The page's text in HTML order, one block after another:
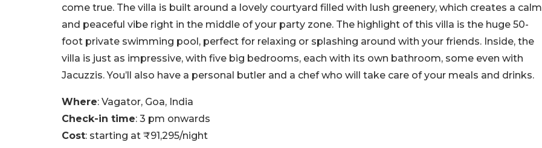
come true. The villa is built around a lovely courtyard filled with lush greenery, which creates a calm
and peaceful vibe right in the middle of your party zone. The highlight of this villa is the huge 50-
foot private swimming pool, perfect for relaxing or splashing around with your friends. Inside, the
villa is just as impressive, with five big bedrooms, each with its own bathroom, some even with
Jacuzzis. You’ll also have a personal butler and a chef who will take care of your meals and drinks.
Where: Vagator, Goa, India
Check-in time: 3 pm onwards
Cost: starting at ₹91,295/night